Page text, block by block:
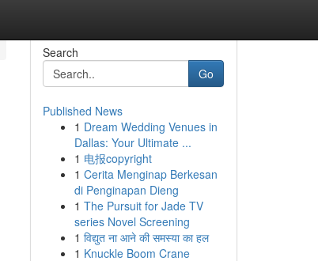
Search
Go
Published News
1 Dream Wedding Venues in
Dallas: Your Ultimate ...
1 电报copyright
1 Cerita Menginap Berkesan
di Penginapan Dieng
1 The Pursuit for Jade TV
series Novel Screening
1 विद्युत ना आने की समस्या का हल
1 Knuckle Boom Crane